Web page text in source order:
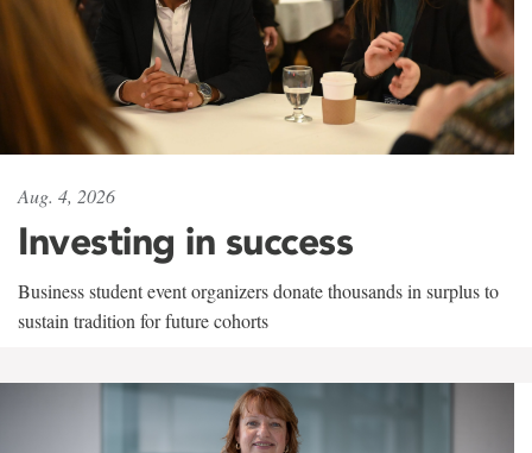
Aug. 4, 2026
Investing in success
Business student event organizers donate thousands in surplus to
sustain tradition for future cohorts